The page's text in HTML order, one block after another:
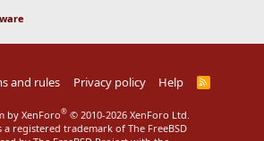
and rules Privacy policy Help
R
S
by XenForo® © 2010-2026 XenForo Ltd.
a registered trademark of The FreeBSD